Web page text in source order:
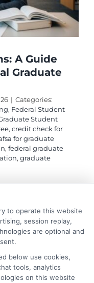
A Guide
Graduate
| Categories:
, Federal Student
Student
, credit check for
for graduate
, federal graduate
, graduate
including
approval.
Comments Off
to operate this website
session replay,
are optional and
below use cookies,
tools, analytics
on this website